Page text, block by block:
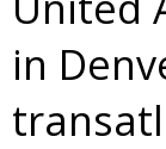
in